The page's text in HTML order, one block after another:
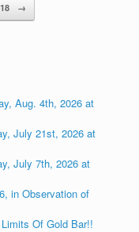
→
Aug. 4th, 2026 at
July 21st, 2026 at
July 7th, 2026 at
in Observation of
Of Gold Bar!!